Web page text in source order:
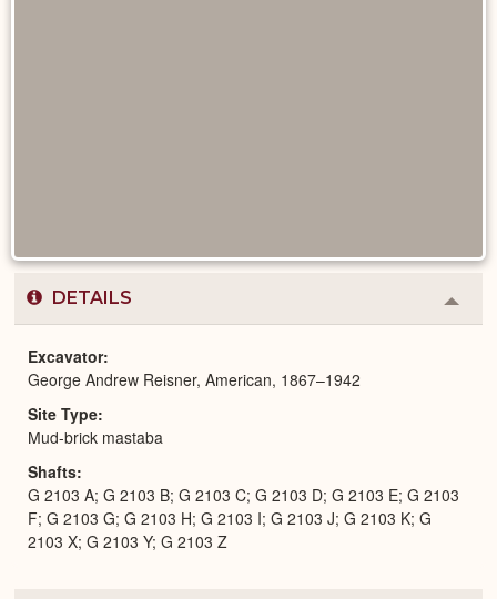
DETAILS
or
Excavator
George Andrew Reisner, American, 1867–1942
Site Type
Mud-brick mastaba
Shafts
G 2103 A; G 2103 B; G 2103 C; G 2103 D; G 2103 E; G 2103
F; G 2103 G; G 2103 H; G 2103 I; G 2103 J; G 2103 K; G
2103 X; G 2103 Y; G 2103 Z